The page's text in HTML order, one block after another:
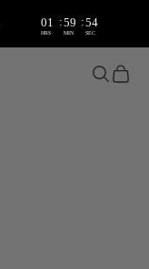
01 :59 :54
HRS MIN SEC
Open